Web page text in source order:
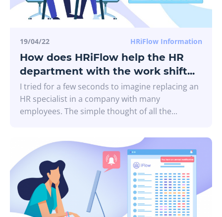
19/04/22 HRiFlow Information
How does HRiFlow help the HR
department with the work shift...
I tried for a few seconds to imagine replacing an
HR specialist in a company with many
employees. The simple thought of all the...